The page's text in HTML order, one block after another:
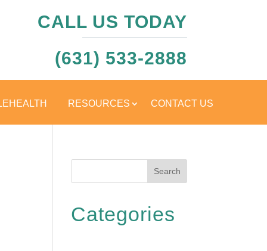
CALL US TODAY
(631) 533-2888
RESOURCES CONTACT US
Search
Categories